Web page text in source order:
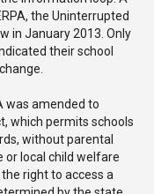
the Uninterrupted
in January 2013. Only
their school
was amended to
which permits schools
without parental
or local child welfare
right to access a